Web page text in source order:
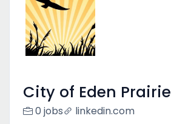
City of Eden Prairie
0 jobs linkedin.com